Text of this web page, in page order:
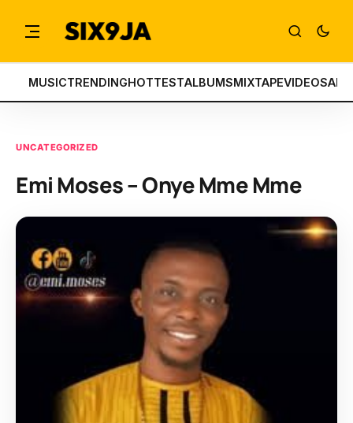
MUSICTRENDINGHOTTESTALBUMSMIXTAPEVIDEOS
UNCATEGORIZED
Emi Moses – Onye Mme Mme